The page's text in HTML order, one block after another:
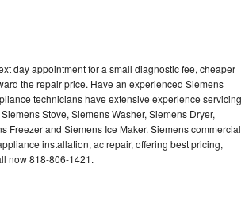
day appointment for a small diagnostic fee, cheaper
the repair price. Have an experienced Siemens
technicians have extensive experience servicing
Stove, Siemens Washer, Siemens Dryer,
and Siemens Ice Maker. Siemens commercial
installation, ac repair, offering best pricing,
now 818-806-1421.